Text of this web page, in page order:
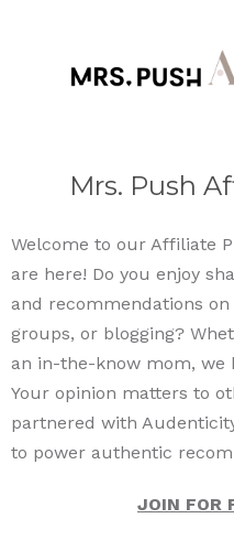
Mrs. Push
Welcome to our Affiliate
are here! Do you enjoy
and recommendations
groups, or blogging?
an in-the-know mom, we
Your opinion matters to
partnered with
to power authentic
JOIN FOR